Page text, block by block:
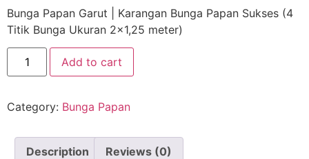
Bunga Papan Garut | Karangan Bunga Papan Sukses (4
Titik Bunga Ukuran 2×1,25 meter)
Add to cart
Category: Bunga Papan
Description Reviews (0)